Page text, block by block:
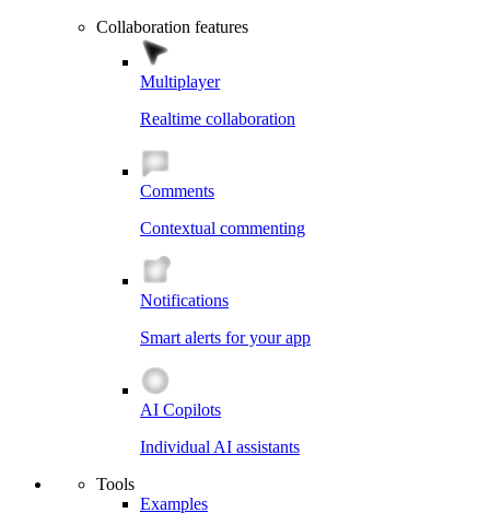
Collaboration features
Multiplayer
Realtime collaboration
Comments
Contextual commenting
Notifications
Smart alerts for your app
AI Copilots
Individual AI assistants
Tools
Examples